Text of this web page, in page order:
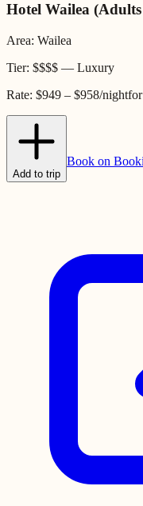
Hotel Wailea
Area: Wailea
Tier: $$$$ — Luxury
Rate: $949 – $958/nightfor
Add to trip
Book on